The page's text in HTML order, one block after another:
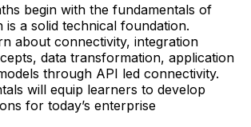
begin with the fundamentals of
is a solid technical foundation.
about connectivity, integration
data transformation, application
through API led connectivity.
will equip learners to develop
for today’s enterprise